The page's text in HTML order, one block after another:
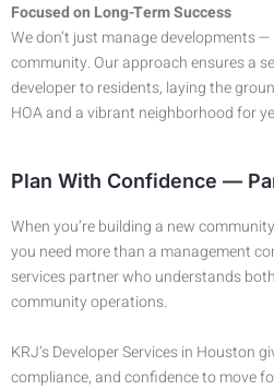
Focused on Long-Term Success
We don’t just manage developments
community. Our approach ensures a
developer to residents, laying the
HOA and a vibrant neighborhood for
Plan With Confidence —
When you’re building a new
you need more than a management
services partner who understands
community operations.
KRJ’s Developer Services in Houston
compliance, and confidence to move